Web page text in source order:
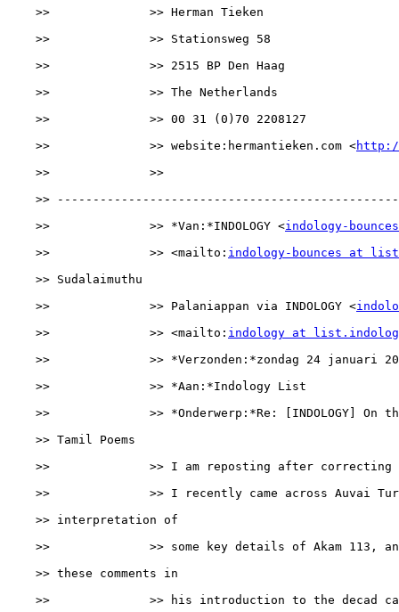
    >>              >> Herman Tieken
    >>              >> Stationsweg 58
    >>              >> 2515 BP Den Haag
    >>              >> The Netherlands
    >>              >> 00 31 (0)70 2208127
    >>              >> website:hermantieken.com <
    >>              >>
>>
    >>              >> *Van:*INDOLOGY <
indology-
    >>              >> <mailto:
indology-bounces at
    >> Sudalaimuthu
    >>              >> Palaniappan via INDOLOGY <
    >>              >> <mailto:
indology at
>>              >> *Verzonden:*zondag 24 januari
    >>              >> *Aan:*Indology List
>>              >> *Onderwerp:*Re: [INDOLOGY] On
    >> Tamil Poems
>>              >> I am reposting after correcting
>>              >> I recently came across Auvai
    >> interpretation of
>>              >> some key details of Akam 113,
    >> these comments in
>>              >> his introduction to the decad